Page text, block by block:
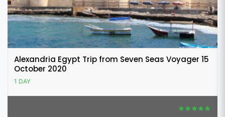
Alexandria Egypt Trip from Seven Seas Voyager 15
October 2020
1 DAY